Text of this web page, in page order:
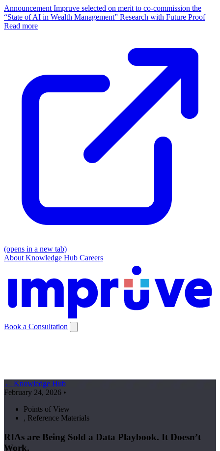
Announcement Impruve selected on merit to co-commission the
“State of AI in Wealth Management” Research with Future Proof
Read more
(opens in a new tab)
About Knowledge Hub Careers
Book a Consultation
← Knowledge Hub
February 24, 2026 •
Points of View
, Reference Materials
RIAs are Being Sold a Data Playbook. It Doesn’t
Work.